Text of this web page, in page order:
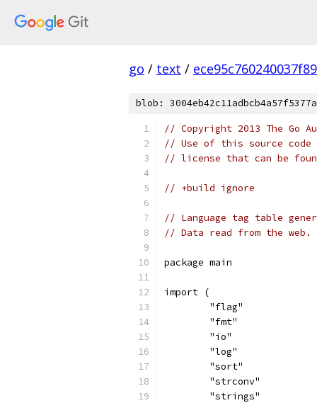
go / text /
blob:
// Copyright 2013 The Go
// Use of this source code
// license that can be
// +build ignore
// Language tag table
// Data read from the web.
package main
import (
	"flag"
	"fmt"
	"io"
	"log"
	"sort"
	"strconv"
	"strings"